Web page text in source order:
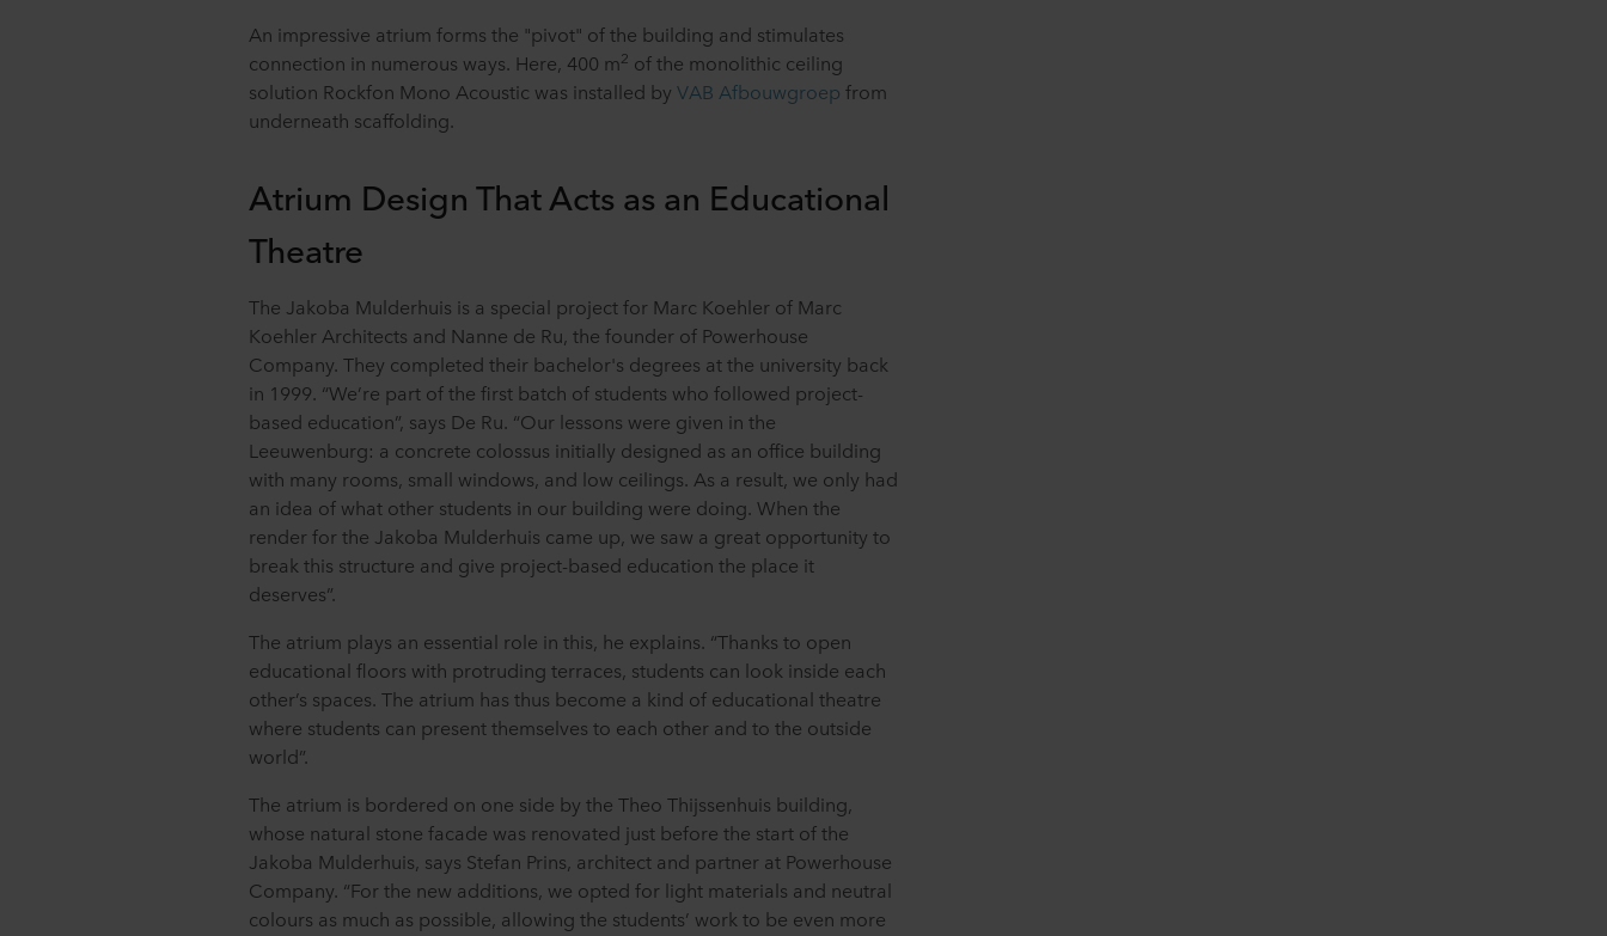
An impressive atrium forms the "pivot" of the building and stimulates
connection in numerous ways. Here, 400 m2 of the monolithic ceiling
solution Rockfon Mono Acoustic was installed by VAB Afbouwgroep from
underneath scaffolding.
Atrium Design That Acts as an Educational
Theatre
The Jakoba Mulderhuis is a special project for Marc Koehler of Marc
Koehler Architects and Nanne de Ru, the founder of Powerhouse
Company. They completed their bachelor's degrees at the university back
in 1999. “We’re part of the first batch of students who followed project-
based education”, says De Ru. “Our lessons were given in the
Leeuwenburg: a concrete colossus initially designed as an office building
with many rooms, small windows, and low ceilings. As a result, we only had
an idea of what other students in our building were doing. When the
render for the Jakoba Mulderhuis came up, we saw a great opportunity to
break this structure and give project-based education the place it
deserves”.
The atrium plays an essential role in this, he explains. “Thanks to open
educational floors with protruding terraces, students can look inside each
other’s spaces. The atrium has thus become a kind of educational theatre
where students can present themselves to each other and to the outside
world”.
The atrium is bordered on one side by the Theo Thijssenhuis building,
whose natural stone facade was renovated just before the start of the
Jakoba Mulderhuis, says Stefan Prins, architect and partner at Powerhouse
Company. “For the new additions, we opted for light materials and neutral
colours as much as possible, allowing the students’ work to be even more